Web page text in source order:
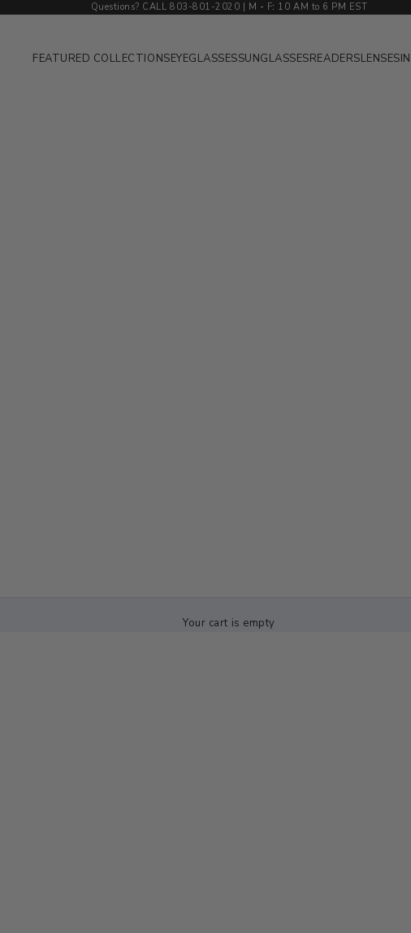
Questions? CALL 803-801-2020 | M - F: 10 AM to 6 PM EST
FEATURED COLLECTIONSEYEGLASSESSUNGLASSESREADERSLENSES
Your cart is empty